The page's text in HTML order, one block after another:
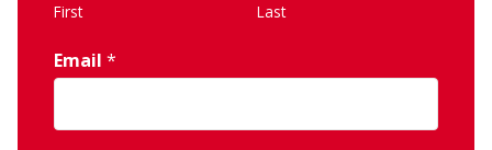
First Last
Email *